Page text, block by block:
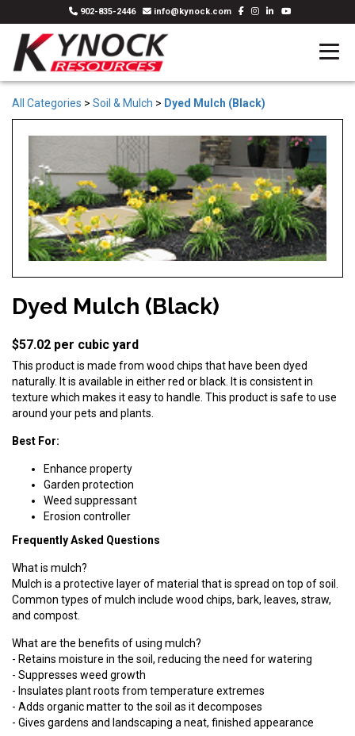
902-835-2446 info@kynock.com
All Categories > Soil & Mulch > Dyed Mulch (Black)
Dyed Mulch (Black)
$57.02 per cubic yard
This product is made from wood chips that have been dyed
naturally. It is available in either red or black. It is consistent in
texture which makes it easy to handle. This product is safe to use
around your pets and plants.
Best For:
Enhance property
Garden protection
Weed suppressant
Erosion controller
Frequently Asked Questions
What is mulch?
Mulch is a protective layer of material that is spread on top of soil.
Common types of mulch include wood chips, bark, leaves, straw,
and compost.
What are the benefits of using mulch?
- Retains moisture in the soil, reducing the need for watering
- Suppresses weed growth
- Insulates plant roots from temperature extremes
- Adds organic matter to the soil as it decomposes
- Gives gardens and landscaping a neat, finished appearance